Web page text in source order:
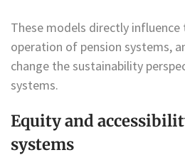
These models directly
operation of pension systems,
change the sustainability
systems.
Equity and
systems